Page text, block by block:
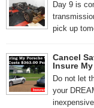
Day 9 is
pick up
Cancel
Insure
Do not let
your